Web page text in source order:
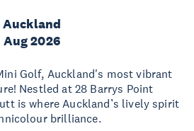
Auckland
2026
Golf, Auckland's most vibrant
Nestled at 28 Barrys Point
is where Auckland’s lively spirit
brilliance.